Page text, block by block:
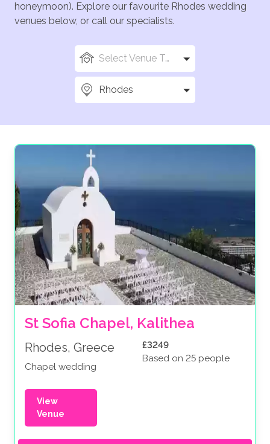
honeymoon). Explore our favourite Rhodes wedding
venues below, or call our specialists.
Select Venue Types
Rhodes
St Sofia Chapel, Kalithea
Rhodes, Greece
Chapel wedding
£3249
Based on 25 people
View
Venue